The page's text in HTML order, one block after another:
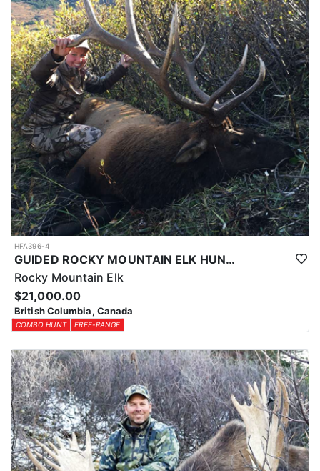
HFA396-4
GUIDED ROCKY MOUNTAIN ELK HUNTS IN BRITISH COLUMBIA
Rocky Mountain Elk
$21,000.00
British Columbia, Canada
COMBO HUNT FREE-RANGE